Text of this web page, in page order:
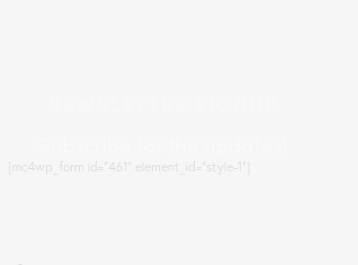
[mc4wp_form id="461" element_id="style-1"]